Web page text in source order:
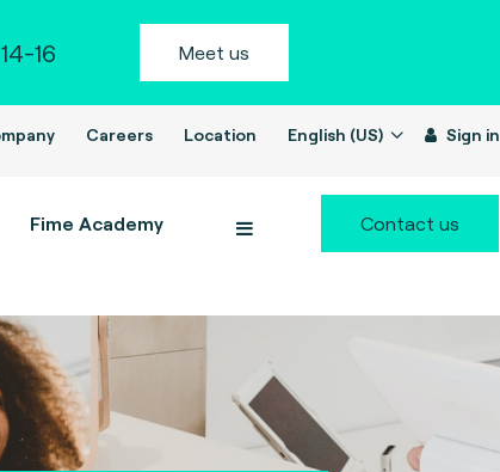
16 Meet us
Careers Location English (US) Sign in
Fime Academy Contact us